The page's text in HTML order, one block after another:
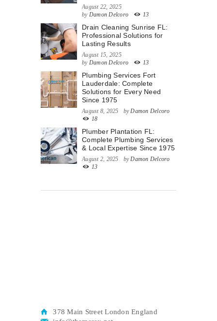
August 22, 2025
by Damon Delcoro 13
Drain Cleaning Sunrise FL:
Professional Solutions for
Lasting Results
August 15, 2025
by Damon Delcoro 13
Plumbing Services Fort
Lauderdale: Complete
Solutions for Every Need
Since 1975
August 8, 2025 by Damon Delcoro
18
Plumber Plantation FL:
Complete Plumbing Services
& Local Expertise Since 1975
August 2, 2025 by Damon Delcoro
13
378 Main Street London England